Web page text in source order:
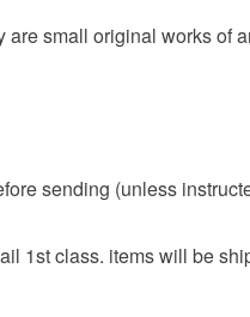
small original works of
sending (unless
1st class. items will be